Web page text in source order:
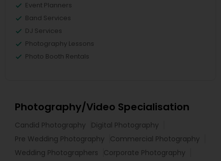
Event Planners
Band Services
DJ Services
Photography Lessons
Photo Booth Rentals
Photography/Video Specialisation
Candid Photography
Digital Photography
Pre Wedding Photography
Commercial Photography
Wedding Photographers
Corporate Photography